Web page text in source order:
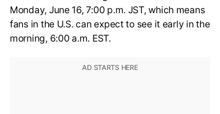
Monday, June 16, 7:00 p.m. JST, which means
fans in the U.S. can expect to see it early in the
morning, 6:00 a.m. EST.